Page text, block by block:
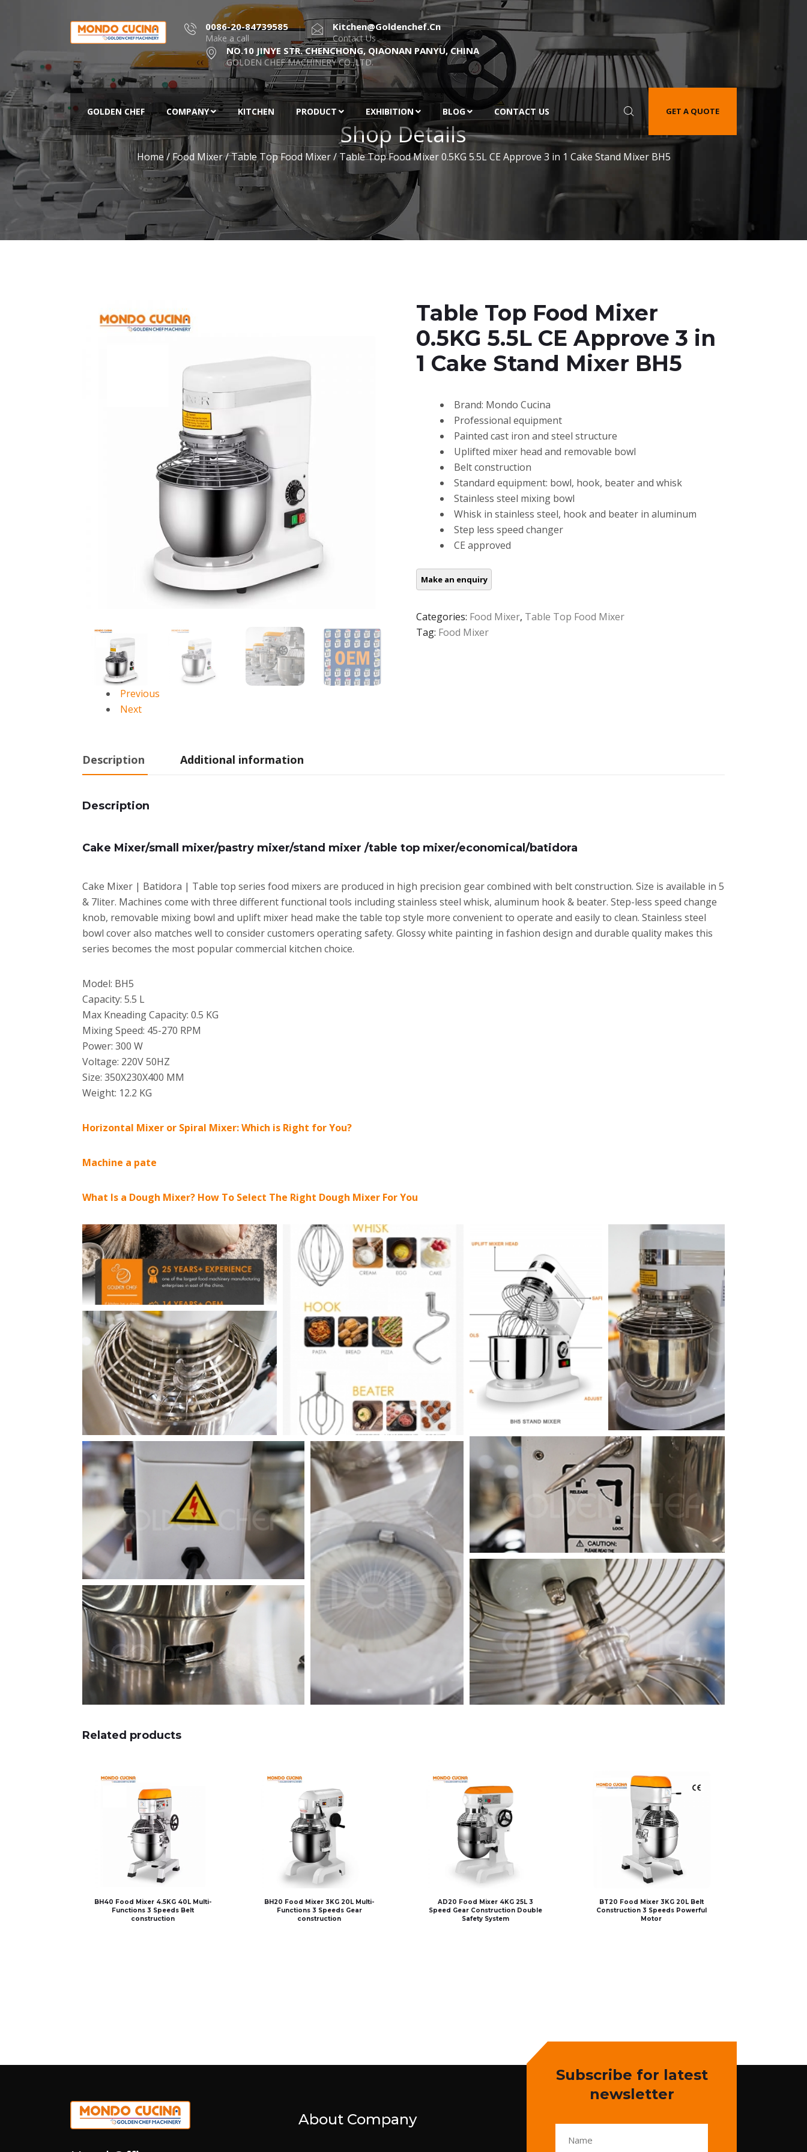
0086-20-84739585
Make a call
Kitchen@goldenchef.cn
Contact Us
NO.10 JINYE STR. CHENCHONG, QIAONAN PANYU, CHINA
GOLDEN CHEF MACHINERY CO.,LTD.
GOLDEN CHEF COMPANY KITCHEN PRODUCT EXHIBITION BLOG CONTACT US GET A QUOTE
Shop Details
Home/ Food Mixer/Table Top Food Mixer/ Table Top Food Mixer 0.5KG 5.5L CE Approve 3 in 1 Cake Stand Mixer BH5
Previous
Next
Table Top Food Mixer
0.5KG 5.5L CE Approve 3 in
1 Cake Stand Mixer BH5
Brand: Mondo Cucina
Professional equipment
Painted cast iron and steel structure
Uplifted mixer head and removable bowl
Belt construction
Standard equipment: bowl, hook, beater and whisk
Stainless steel mixing bowl
Whisk in stainless steel, hook and beater in aluminum
Step less speed changer
CE approved
Categories: Food Mixer, Table Top Food Mixer
Tag: Food Mixer
Description Additional information
Description
Cake Mixer/small mixer/pastry mixer/stand mixer /table top mixer/economical/batidora
Cake Mixer | Batidora | Table top series food mixers are produced in high precision gear combined with belt construction. Size is available in 5
& 7liter. Machines come with three different functional tools including stainless steel whisk, aluminum hook & beater. Step-less speed change
knob, removable mixing bowl and uplift mixer head make the table top style more convenient to operate and easily to clean. Stainless steel
bowl cover also matches well to consider customers operating safety. Glossy white painting in fashion design and durable quality makes this
series becomes the most popular commercial kitchen choice.
Model: BH5
Capacity: 5.5 L
Max Kneading Capacity: 0.5 KG
Mixing Speed: 45-270 RPM
Power: 300 W
Voltage: 220V 50HZ
Size: 350X230X400 MM
Weight: 12.2 KG
Horizontal Mixer or Spiral Mixer: Which is Right for You?
Machine a pate
What Is a Dough Mixer? How To Select The Right Dough Mixer For You
Related products
BH40 Food Mixer 4.5KG 40L Multi-
Functions 3 Speeds Belt
construction
BH20 Food Mixer 3KG 20L Multi-
Functions 3 Speeds Gear
construction
AD20 Food Mixer 4KG 25L 3
Speed Gear Construction Double
Safety System
BT20 Food Mixer 3KG 20L Belt
Construction 3 Speeds Powerful
Motor
About Company
Subscribe for latest
newsletter